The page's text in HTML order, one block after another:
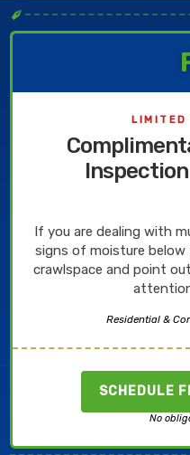
✒
LIMITED
If you are dealing with
signs of moisture
crawlspace and point
Residential &
SCHEDULE
No